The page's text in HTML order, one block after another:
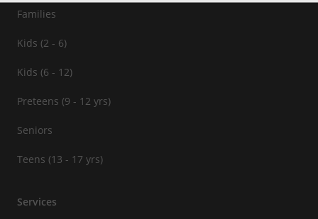
Families
Kids (2 - 6)
Kids (6 - 12)
Preteens (9 - 12 yrs)
Seniors
Teens (13 - 17 yrs)
Services